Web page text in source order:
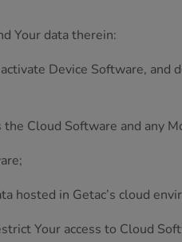
Your data therein:
Device Software, and
Cloud Software and any
hosted in Getac’s cloud
Your access to Cloud